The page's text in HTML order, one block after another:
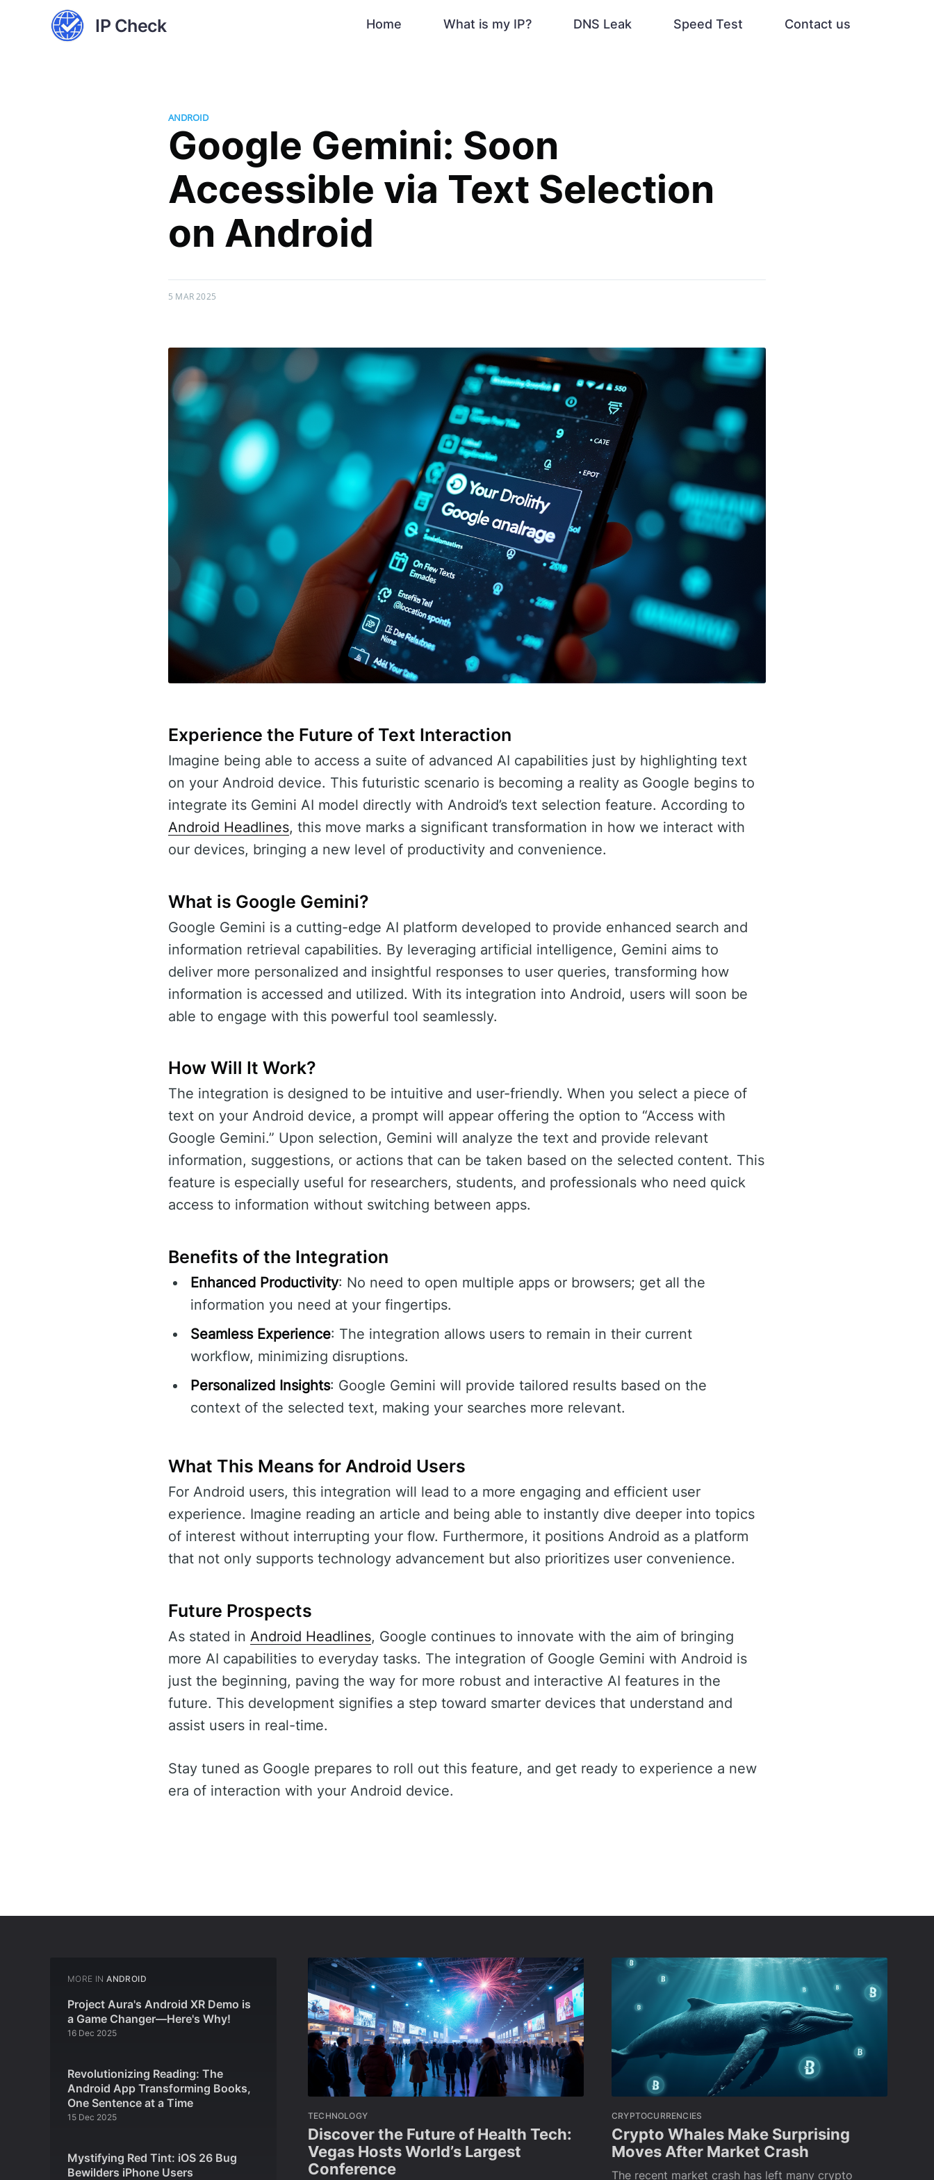
IP Check Home What is my IP? DNS Leak Speed Test Contact us
ANDROID
Google Gemini: Soon
Accessible via Text Selection
on Android
5 MAR 2025
Experience the Future of Text Interaction
Imagine being able to access a suite of advanced AI capabilities just by highlighting text
on your Android device. This futuristic scenario is becoming a reality as Google begins to
integrate its Gemini AI model directly with Android’s text selection feature. According to
Android Headlines, this move marks a significant transformation in how we interact with
our devices, bringing a new level of productivity and convenience.
What is Google Gemini?
Google Gemini is a cutting-edge AI platform developed to provide enhanced search and
information retrieval capabilities. By leveraging artificial intelligence, Gemini aims to
deliver more personalized and insightful responses to user queries, transforming how
information is accessed and utilized. With its integration into Android, users will soon be
able to engage with this powerful tool seamlessly.
How Will It Work?
The integration is designed to be intuitive and user-friendly. When you select a piece of
text on your Android device, a prompt will appear offering the option to “Access with
Google Gemini.” Upon selection, Gemini will analyze the text and provide relevant
information, suggestions, or actions that can be taken based on the selected content. This
feature is especially useful for researchers, students, and professionals who need quick
access to information without switching between apps.
Benefits of the Integration
Enhanced Productivity: No need to open multiple apps or browsers; get all the
information you need at your fingertips.
Seamless Experience: The integration allows users to remain in their current
workflow, minimizing disruptions.
Personalized Insights: Google Gemini will provide tailored results based on the
context of the selected text, making your searches more relevant.
What This Means for Android Users
For Android users, this integration will lead to a more engaging and efficient user
experience. Imagine reading an article and being able to instantly dive deeper into topics
of interest without interrupting your flow. Furthermore, it positions Android as a platform
that not only supports technology advancement but also prioritizes user convenience.
Future Prospects
As stated in Android Headlines, Google continues to innovate with the aim of bringing
more AI capabilities to everyday tasks. The integration of Google Gemini with Android is
just the beginning, paving the way for more robust and interactive AI features in the
future. This development signifies a step toward smarter devices that understand and
assist users in real-time.
Stay tuned as Google prepares to roll out this feature, and get ready to experience a new
era of interaction with your Android device.
MORE IN ANDROID
Project Aura's Android XR Demo is
a Game Changer—Here's Why!
16 Dec 2025
Revolutionizing Reading: The
Android App Transforming Books,
One Sentence at a Time
15 Dec 2025
Mystifying Red Tint: iOS 26 Bug
Bewilders iPhone Users
TECHNOLOGY
Discover the Future of Health Tech:
Vegas Hosts World’s Largest
Conference
CRYPTOCURRENCIES
Crypto Whales Make Surprising
Moves After Market Crash
The recent market crash has left many crypto